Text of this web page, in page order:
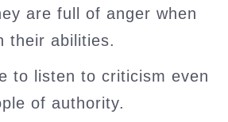
are full of anger when
their abilities.
to listen to criticism even
of authority.